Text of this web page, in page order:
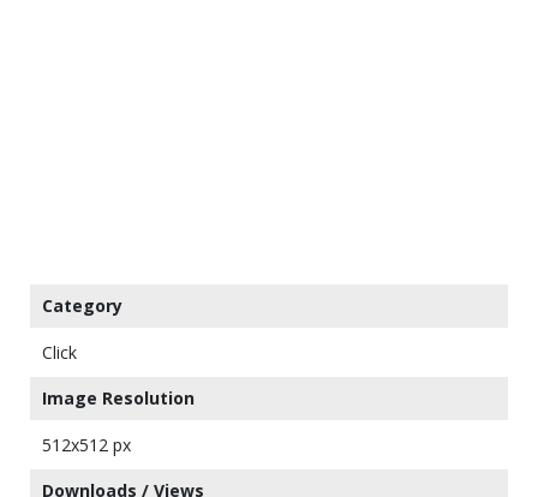
Category
Click
Image Resolution
512x512 px
Downloads / Views